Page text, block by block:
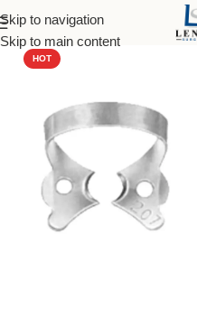
Skip to navigation
Skip to main content
Home Dental Instruments
HOT